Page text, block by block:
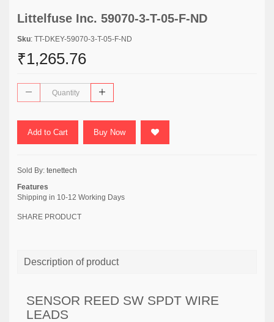
Littelfuse Inc. 59070-3-T-05-F-ND
Sku: TT-DKEY-59070-3-T-05-F-ND
₹1,265.76
Add to Cart Buy Now
Sold By: tenettech
Features
Shipping in 10-12 Working Days
SHARE PRODUCT
Description of product
SENSOR REED SW SPDT WIRE
LEADS